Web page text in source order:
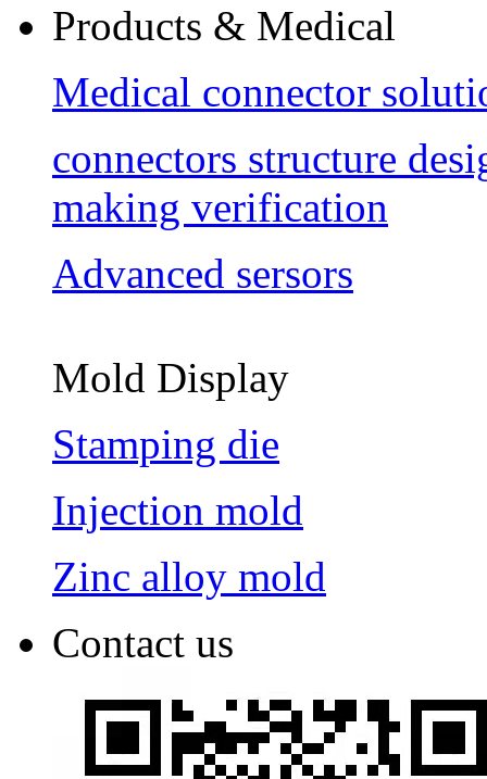
Products & Medical
Medical connector
connectors structure
making verification
Advanced sersors
Mold Display
Stamping die
Injection mold
Zinc alloy mold
Contact us